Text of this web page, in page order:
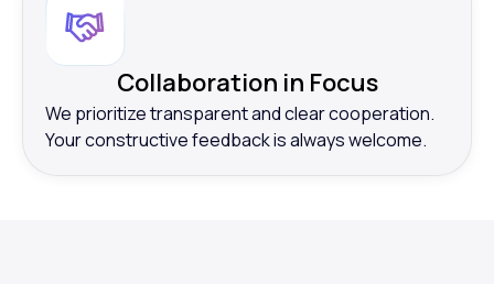
Collaboration in Focus
We prioritize transparent and clear cooperation.
Your constructive feedback is always welcome.